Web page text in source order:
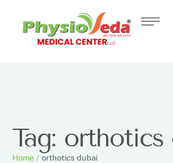
Tag: orthotics
Home / orthotics dubai